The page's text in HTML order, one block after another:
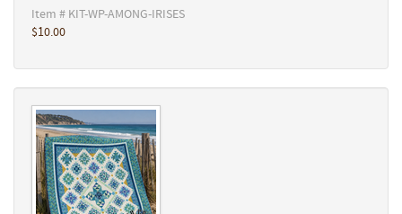
Item # KIT-WP-AMONG-IRISES
$10.00